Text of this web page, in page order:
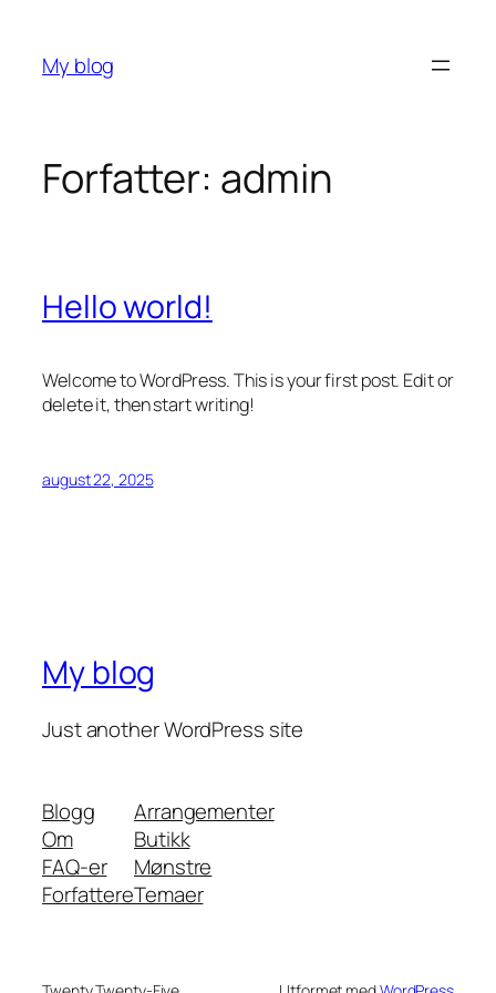
innhold
My blog
Forfatter: admin
Hello world!
Welcome to WordPress. This is your first post. Edit or
delete it, then start writing!
august 22, 2025
My blog
Just another WordPress site
Blogg
Om
FAQ-er
Forfattere
Arrangementer
Butikk
Mønstre
Temaer